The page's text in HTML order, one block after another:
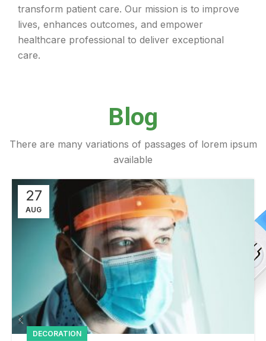
transform patient care. Our mission is to improve
lives, enhances outcomes, and empower
healthcare professional to deliver exceptional
care.
Blog
There are many variations of passages of lorem ipsum
available
27
AUG
DECORATION